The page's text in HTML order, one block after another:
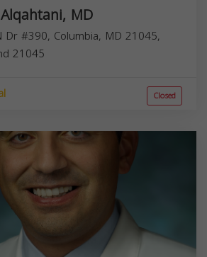
MD
Dr #390, Columbia, MD 21045,
21045
Closed